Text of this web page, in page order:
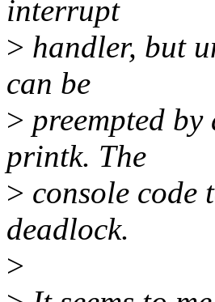
interrupt
> handler, but
can be
> preempted
printk. The
> console code
deadlock.
>